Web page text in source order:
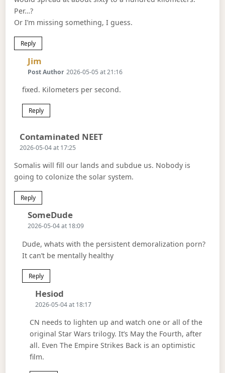
Per…?
Or I’m missing something, I guess.
Reply
Jim
Post Author 2026-05-05 at 21:16
fixed. Kilometers per second.
Reply
Contaminated NEETSays:
2026-05-04 at 17:25
Somalis will fill our lands and subdue us. Nobody is
going to colonize the solar system.
Reply
SomeDudeSays:
2026-05-04 at 18:09
Dude, whats with the persistent demoralization porn?
It can’t be mentally healthy
Reply
Hesiod
2026-05-04 at 18:17
CN needs to lighten up and watch one or all of the
original Star Wars trilogy. It’s May the Fourth, after
all. Even The Empire Strikes Back is an optimistic
film.